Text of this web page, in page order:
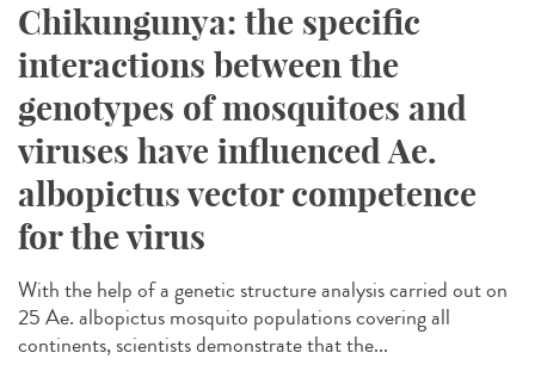
Chikungunya: the specific
interactions between the
genotypes of mosquitoes and
viruses have influenced Ae.
albopictus vector competence
for the virus
With the help of a genetic structure analysis carried out on
25 Ae. albopictus mosquito populations covering all
continents, scientists demonstrate that the...